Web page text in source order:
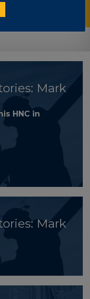
Mark
HNC in
Mark